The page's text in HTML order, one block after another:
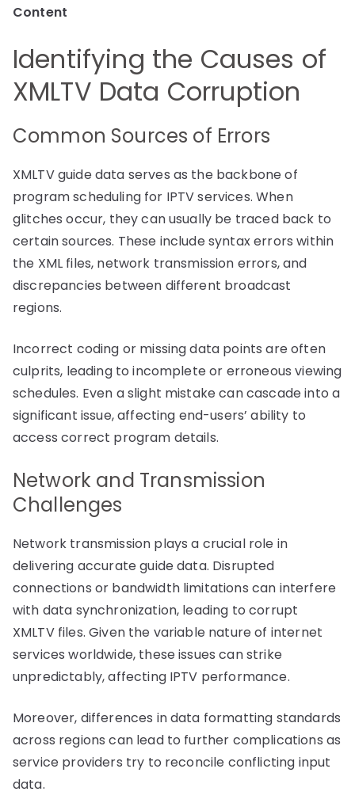
Content
Identifying the Causes of
XMLTV Data Corruption
Common Sources of Errors
XMLTV guide data serves as the backbone of
program scheduling for IPTV services. When
glitches occur, they can usually be traced back to
certain sources. These include syntax errors within
the XML files, network transmission errors, and
discrepancies between different broadcast
regions.
Incorrect coding or missing data points are often
culprits, leading to incomplete or erroneous viewing
schedules. Even a slight mistake can cascade into a
significant issue, affecting end-users’ ability to
access correct program details.
Network and Transmission
Challenges
Network transmission plays a crucial role in
delivering accurate guide data. Disrupted
connections or bandwidth limitations can interfere
with data synchronization, leading to corrupt
XMLTV files. Given the variable nature of internet
services worldwide, these issues can strike
unpredictably, affecting IPTV performance.
Moreover, differences in data formatting standards
across regions can lead to further complications as
service providers try to reconcile conflicting input
data.